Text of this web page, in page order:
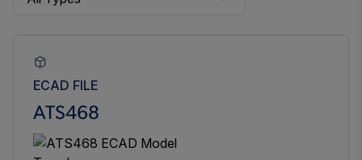
ECAD FILE
ATS468